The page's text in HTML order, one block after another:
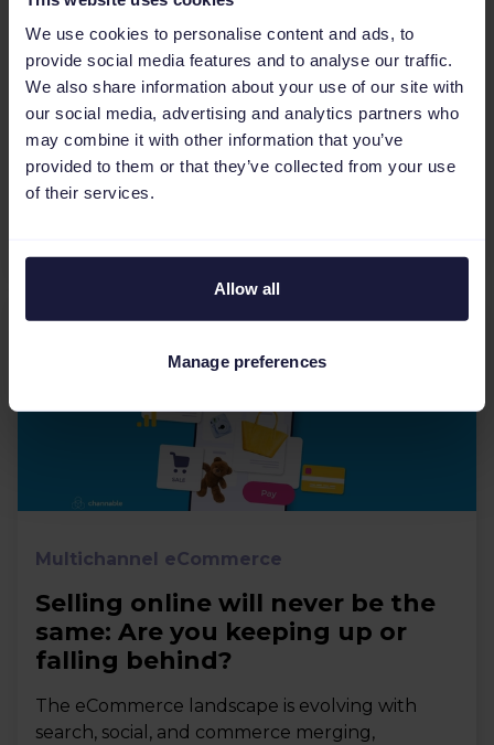
We use cookies to personalise content and ads, to
provide social media features and to analyse our traffic.
We also share information about your use of our site with
our social media, advertising and analytics partners who
may combine it with other information that you’ve
provided to them or that they’ve collected from your use
of their services.
Allow all
Manage preferences
Multichannel eCommerce
Omnichannel vs multichannel:
Which is right for your
business?
Confused about omnichannel vs multichannel
eCommerce? Learn the core differences, costs,
benefits, and how to choose the right strategy
Multichannel eCommerce
Selling online will never be the
same: Are you keeping up or
falling behind?
The eCommerce landscape is evolving with
search, social, and commerce merging,